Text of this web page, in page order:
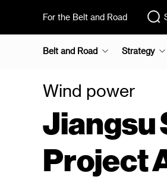
For the Belt and Road
Belt and Road Strategy
Wind power
Jiangsu
Project